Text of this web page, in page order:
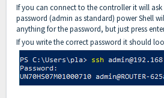
If you can connect to the controller it will
password (admin as standard) power Shell
anything for the password, but just press
If you write the correct password it should